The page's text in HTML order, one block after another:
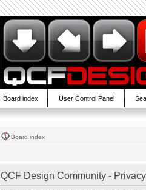
Board index User Control Panel
Board index
QCF Design Community -